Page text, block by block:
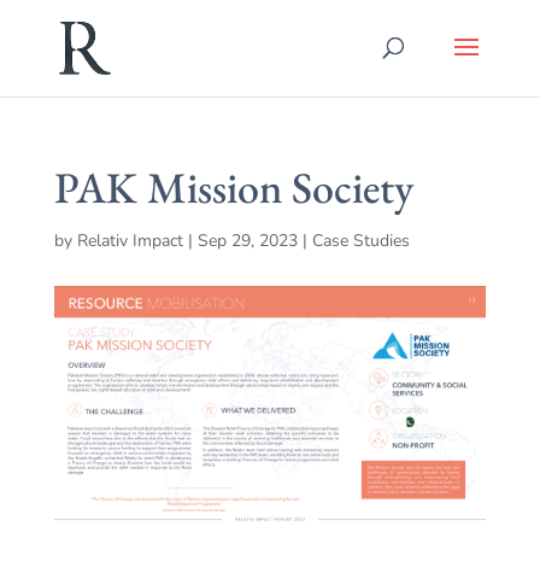
PAK Mission Society
by Relativ Impact| Sep 29, 2023| Case Studies